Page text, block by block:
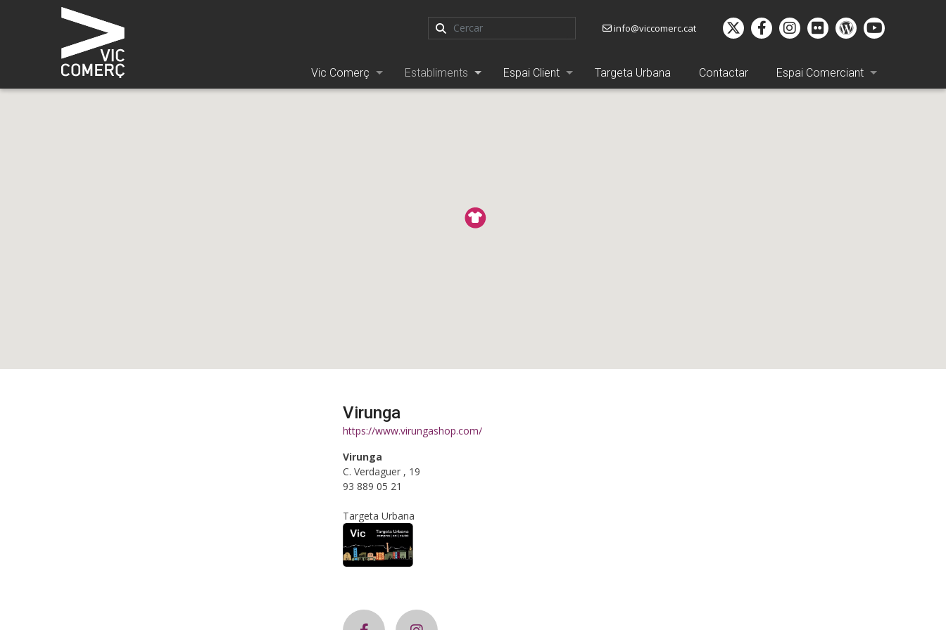
info@viccomerc.cat
Vic Comerç Establiments Espai Client Targeta Urbana Contactar Espai Comerciant

Virunga
https://www.virungashop.com/
Virunga
C. Verdaguer , 19
93 889 05 21
Targeta Urbana